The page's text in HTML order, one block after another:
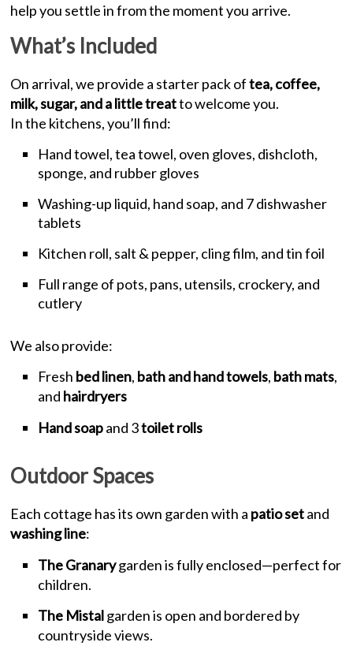
help you settle in from the moment you arrive.
What’s Included
On arrival, we provide a starter pack oftea, coffee,
milk, sugar, and a little treatto welcome you.
In the kitchens, you’ll find:
Hand towel, tea towel, oven gloves, dishcloth,
sponge, and rubber gloves
Washing-up liquid, hand soap, and 7 dishwasher
tablets
Kitchen roll, salt & pepper, cling film, and tin foil
Full range of pots, pans, utensils, crockery, and
cutlery
We also provide:
Fresh bed linen, bath and hand towels, bath mats,
and hairdryers
Hand soapand 3toilet rolls
Outdoor Spaces
Each cottage has its own garden with a patio setand
washing line:
The Granarygarden is fully enclosed—perfect for
children.
The Mistalgarden is open and bordered by
countryside views.